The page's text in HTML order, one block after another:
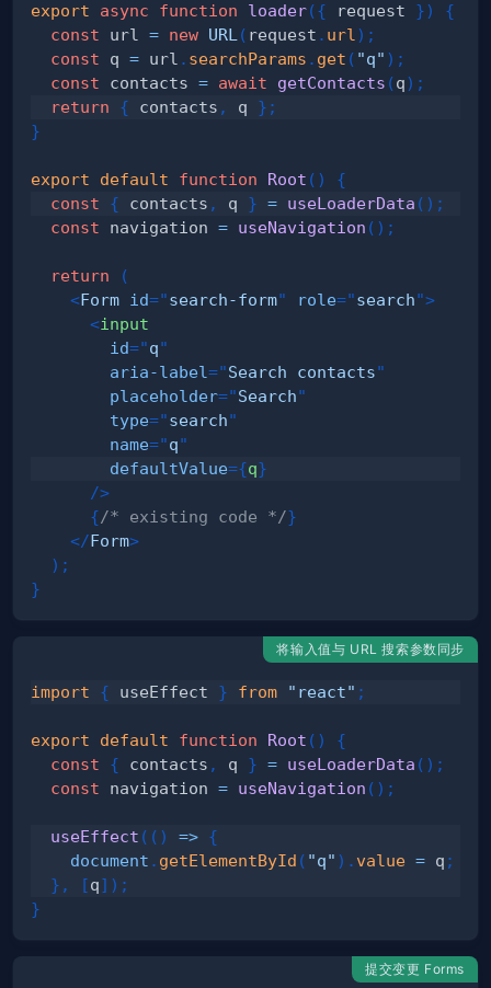
export async function loader({ request })
{
const url = new URL ( request . url ) ;
const q = url . searchParams . get ( "q" ) ;
const contacts = await getContacts (q) ;
return
{ contacts , q } ;
}
export default function Root ( )
{
const
{ contacts , q } = useLoaderData ( ) ;
const navigation = useNavigation ( ) ;
return
(
<Form id="search-form" role="search">
<input
id="q"
aria-label="Search contacts"
placeholder="Search"
type="search"
name="q"
defaultValue={q}
/>
{/* existing code */}
</Form>
) ;
}
将输入值与 URL 搜索参数同步
import { useEffect } from "react" ;
export default function Root ( )
{
const
{ contacts , q } = useLoaderData ( ) ;
const navigation = useNavigation ( ) ;
useEffect ( ( ) => {
document . getElementById ( "q" ) . value = q ;
} , [q] ) ;
}
提交变更 Forms